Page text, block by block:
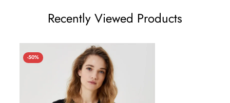
Recently Viewed Products
-50%